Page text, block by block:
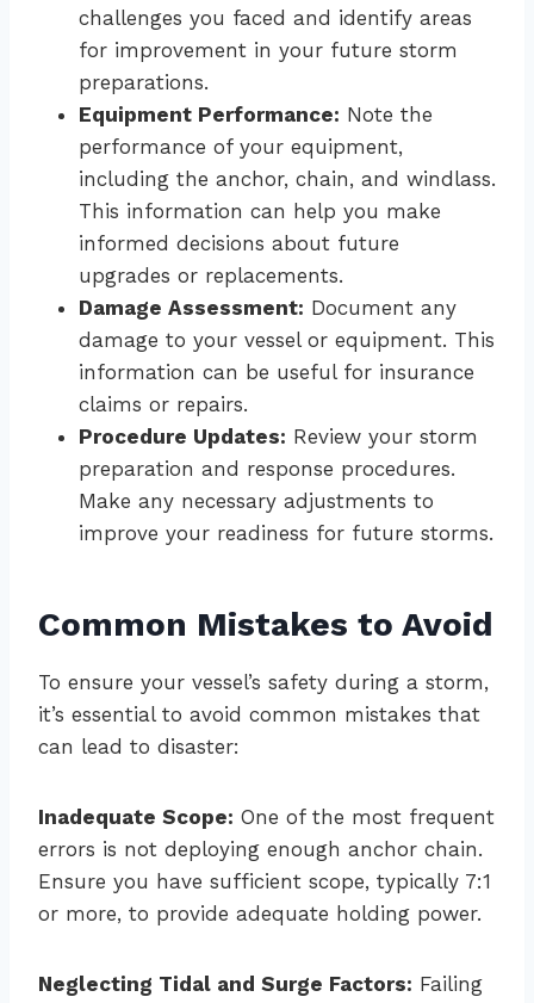
challenges you faced and identify areas
for improvement in your future storm
preparations.
Equipment Performance: Note the
performance of your equipment,
including the anchor, chain, and windlass.
This information can help you make
informed decisions about future
upgrades or replacements.
Damage Assessment: Document any
damage to your vessel or equipment. This
information can be useful for insurance
claims or repairs.
Procedure Updates: Review your storm
preparation and response procedures.
Make any necessary adjustments to
improve your readiness for future storms.
Common Mistakes to Avoid
To ensure your vessel’s safety during a storm,
it’s essential to avoid common mistakes that
can lead to disaster:
Inadequate Scope: One of the most frequent
errors is not deploying enough anchor chain.
Ensure you have sufficient scope, typically 7:1
or more, to provide adequate holding power.
Neglecting Tidal and Surge Factors: Failing